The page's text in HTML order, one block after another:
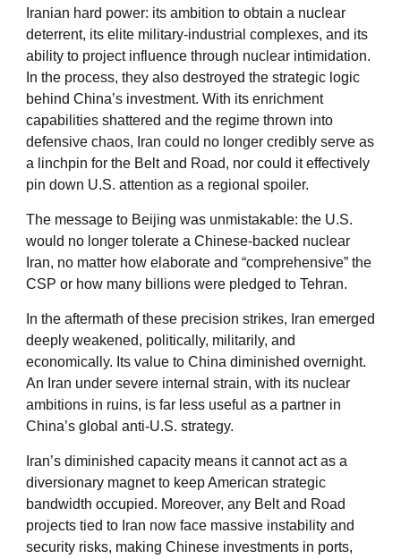
Iranian hard power: its ambition to obtain a nuclear
deterrent, its elite military-industrial complexes, and its
ability to project influence through nuclear intimidation.
In the process, they also destroyed the strategic logic
behind China’s investment. With its enrichment
capabilities shattered and the regime thrown into
defensive chaos, Iran could no longer credibly serve as
a linchpin for the Belt and Road, nor could it effectively
pin down U.S. attention as a regional spoiler.
The message to Beijing was unmistakable: the U.S.
would no longer tolerate a Chinese-backed nuclear
Iran, no matter how elaborate and “comprehensive” the
CSP or how many billions were pledged to Tehran.
In the aftermath of these precision strikes, Iran emerged
deeply weakened, politically, militarily, and
economically. Its value to China diminished overnight.
An Iran under severe internal strain, with its nuclear
ambitions in ruins, is far less useful as a partner in
China’s global anti-U.S. strategy.
Iran’s diminished capacity means it cannot act as a
diversionary magnet to keep American strategic
bandwidth occupied. Moreover, any Belt and Road
projects tied to Iran now face massive instability and
security risks, making Chinese investments in ports,